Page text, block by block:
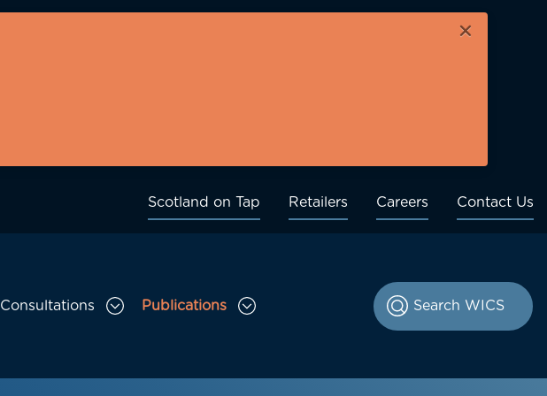
×
Scotland on Tap Retailers Careers Contact Us
Consultations Publications
Toggle Publications sub menu